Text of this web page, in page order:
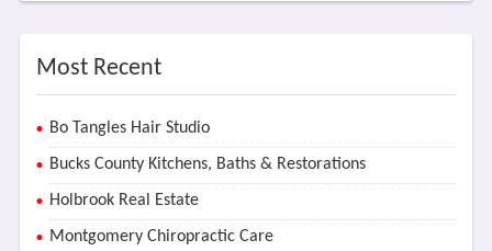
Most Recent
Bo Tangles Hair Studio
Bucks County Kitchens, Baths & Restorations
Holbrook Real Estate
Montgomery Chiropractic Care